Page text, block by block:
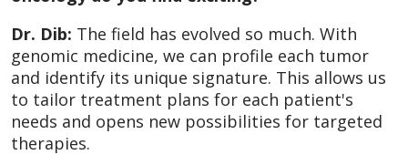
Dr. Dib: The field has evolved so much. With
genomic medicine, we can profile each tumor
and identify its unique signature. This allows us
to tailor treatment plans for each patient's
needs and opens new possibilities for targeted
therapies.